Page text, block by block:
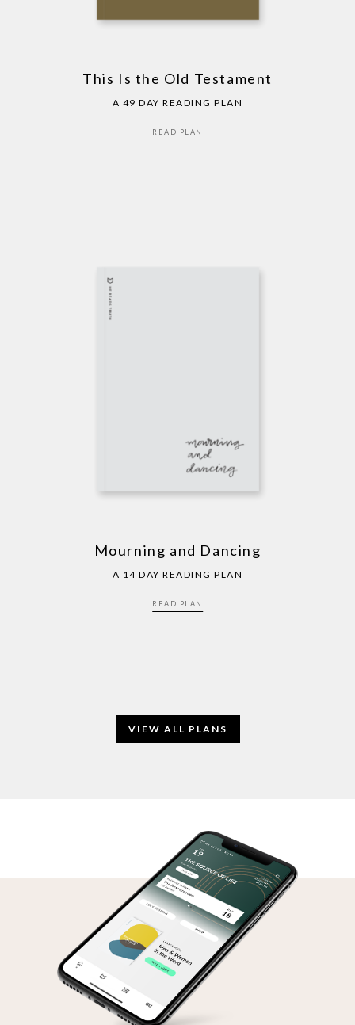
This Is the Old Testament
A 49 DAY READING PLAN
READ PLAN
Mourning and Dancing
A 14 DAY READING PLAN
READ PLAN
VIEW ALL PLANS